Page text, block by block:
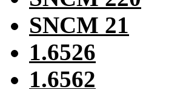
SNCM 21
1.6526
1.6562